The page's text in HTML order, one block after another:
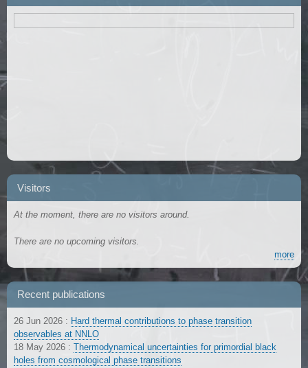
Visitors
At the moment, there are no visitors around.
There are no upcoming visitors.
more
Recent publications
26 Jun 2026 : Hard thermal contributions to phase transition
observables at NNLO
18 May 2026 : Thermodynamical uncertainties for primordial black
holes from cosmological phase transitions